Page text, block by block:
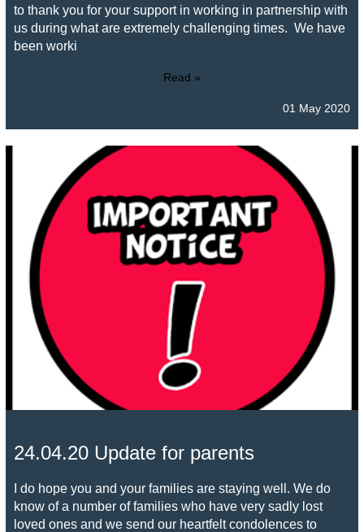
to thank you for your support in working in partnership with
us during what are extremely challenging times. We have
been worki
Read »
01 May 2020
24.04.20 Update for parents
I do hope you and your families are staying well. We do
know of a number of families who have very sadly lost
loved ones and we send our heartfelt condolences to